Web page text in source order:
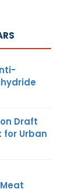
Draft
for Urban